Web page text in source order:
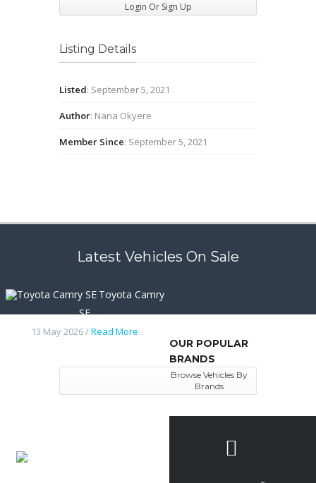
Login Or Sign Up
Listing Details
Listed: September 5, 2021
Author: Nana Okyere
Member Since: September 5, 2021
Latest Vehicles On Sale
Toyota Camry
SE
13 May 2026 /Read More
OUR POPULAR
BRANDS
Browse Vehicles By
Brands